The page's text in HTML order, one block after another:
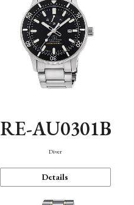
RE-AU0301B
Diver
Details